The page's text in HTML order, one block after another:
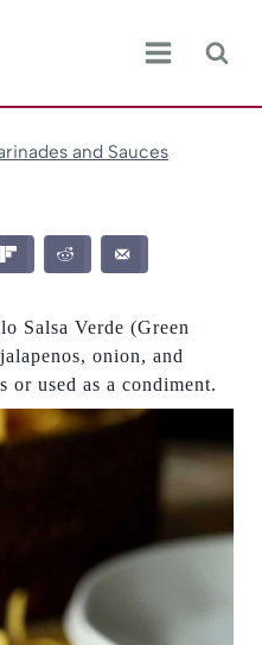
and Sauces
Salsa Verde (Green
onion, and
or used as a condiment.